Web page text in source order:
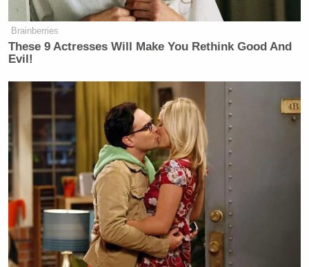
Tony Dokoupil’s Fill-In Delivers
CBS Evening News’ Best Ratings
Since March
Burton is on-target about Feinberg. He was asked
earlier in the briefing how Feinberg was going to be
paid, and said he would check back, but as
administrator of the 9/11 Victims Compensation
Fund , he did the whole thingpro bono. I don’t
Brainberries
These 9 Actresses Will Make You Rethink Good And
Evil!